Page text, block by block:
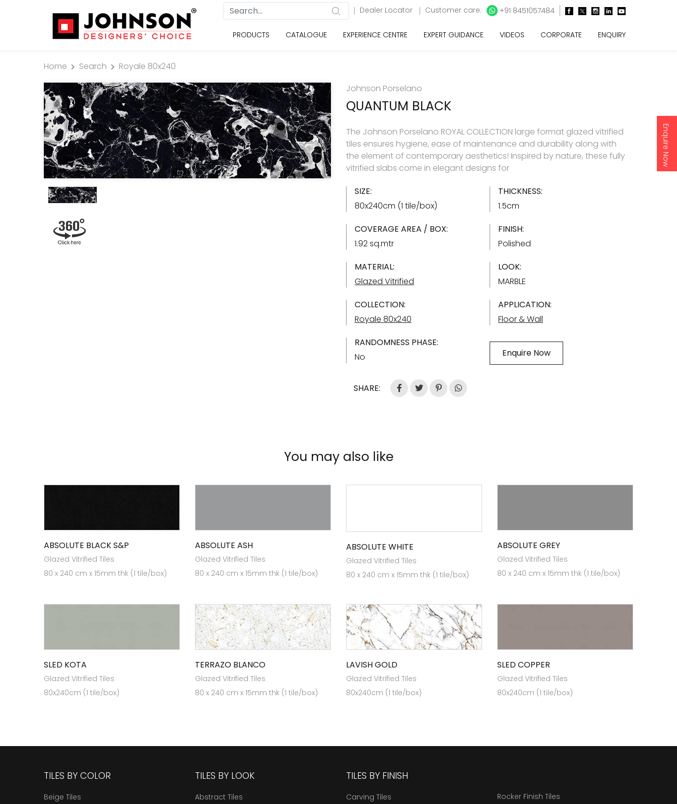
Enquire Now
Dealer Locator Customer care: +91 8451057484
PRODUCTS CATALOGUE EXPERIENCE CENTRE EXPERT GUIDANCE VIDEOS CORPORATE ENQUIRY
Home Search
Royale 80x240
Johnson Porselano
QUANTUM BLACK
The Johnson Porselano ROYAL COLLECTION large format glazed vitrified
tiles ensures hygiene, ease of maintenance and durability along with
the element of contemporary aesthetics! Inspired by nature, these fully
vitrified slabs come in elegant designs for
SIZE:
80x240cm (1 tile/box)
THICKNESS:
1.5cm
COVERAGE AREA / BOX:
1.92 sq.mtr
FINISH:
Polished
MATERIAL:
Glazed Vitrified
LOOK:
MARBLE
COLLECTION:
Royale 80x240
APPLICATION:
Floor & Wall
RANDOMNESS PHASE:
No
Enquire Now
SHARE:
You may also like
ABSOLUTE BLACK S&P
Glazed Vitrified Tiles
80 x 240 cm x 15mm thk (1 tile/box)
ABSOLUTE ASH
Glazed Vitrified Tiles
80 x 240 cm x 15mm thk (1 tile/box)
ABSOLUTE WHITE
Glazed Vitrified Tiles
80 x 240 cm x 15mm thk (1 tile/box)
ABSOLUTE GREY
Glazed Vitrified Tiles
80 x 240 cm x 15mm thk (1 tile/box)
SLED KOTA
Glazed Vitrified Tiles
80x240cm (1 tile/box)
TERRAZO BLANCO
Glazed Vitrified Tiles
80 x 240 cm x 15mm thk (1 tile/box)
LAVISH GOLD
Glazed Vitrified Tiles
80x240cm (1 tile/box)
SLED COPPER
Glazed Vitrified Tiles
80x240cm (1 tile/box)
TILES BY COLOR
Beige Tiles
TILES BY LOOK
Abstract Tiles
TILES BY FINISH
Carving Tiles
Rocker Finish Tiles